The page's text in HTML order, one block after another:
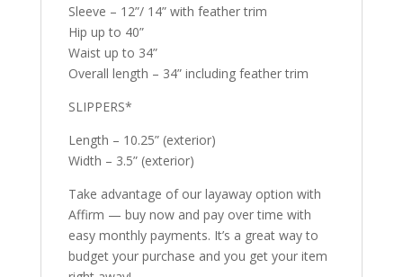
Sleeve – 12”/ 14” with feather trim
Hip up to 40”
Waist up to 34”
Overall length – 34” including feather trim
SLIPPERS*
Length – 10.25” (exterior)
Width – 3.5” (exterior)
Take advantage of our layaway option with
Affirm — buy now and pay over time with
easy monthly payments. It’s a great way to
budget your purchase and you get your item